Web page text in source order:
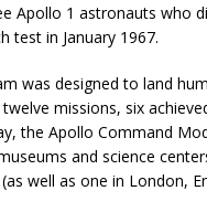
Apollo 1 astronauts who
test in January 1967.
was designed to land
missions, six
the Apollo Command
and science
well as one in London,